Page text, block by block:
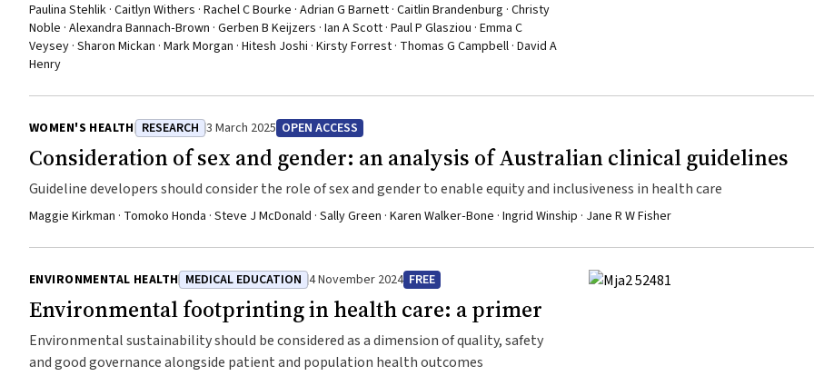
Paulina Stehlik · Caitlyn Withers · Rachel C Bourke · Adrian G Barnett · Caitlin Brandenburg · Christy
Noble · Alexandra Bannach‐Brown · Gerben B Keijzers · Ian A Scott · Paul P Glasziou · Emma C
Veysey · Sharon Mickan · Mark Morgan · Hitesh Joshi · Kirsty Forrest · Thomas G Campbell · David A
Henry
WOMEN'S HEALTH RESEARCH 3 March 2025 OPEN ACCESS
Consideration of sex and gender: an analysis of Australian clinical guidelines
Guideline developers should consider the role of sex and gender to enable equity and inclusiveness in health care
Maggie Kirkman · Tomoko Honda · Steve J McDonald · Sally Green · Karen Walker‐Bone · Ingrid Winship · Jane R W Fisher
ENVIRONMENTAL HEALTH MEDICAL EDUCATION 4 November 2024 FREE
Environmental footprinting in health care: a primer
Environmental sustainability should be considered as a dimension of quality, safety
and good governance alongside patient and population health outcomes